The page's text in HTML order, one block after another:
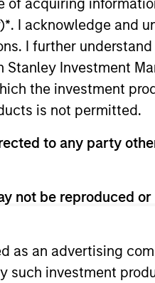
*. I acknowledge and
I further
Investment
the investment
is not permitted.
to any party
not be reproduced
as an advertising
investment
Taiwan and the
the firm, Samson
technology sectors
of Michigan and
growth tilt in Asia